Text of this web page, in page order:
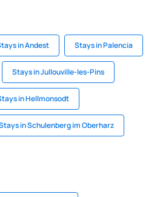
in Andest Stays in Palencia
Stays in Jullouville-les-Pins
in Hellmonsodt
in Schulenberg im Oberharz